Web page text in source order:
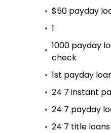
$50 payday
1
1000 payday
check
1st payday
24 7 instant
24 7 payday
24 7 title loans